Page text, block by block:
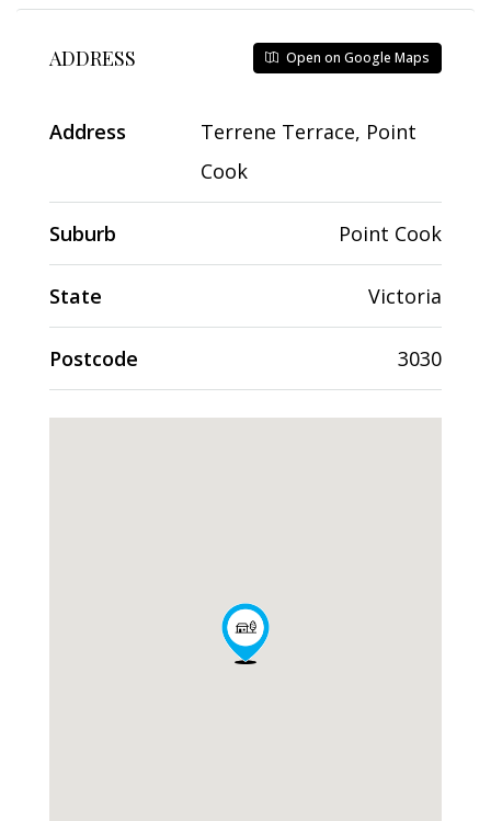
ADDRESS Open on Google Maps
Address
Terrene Terrace, Point
Cook
Suburb Point Cook
State Victoria
Postcode 3030